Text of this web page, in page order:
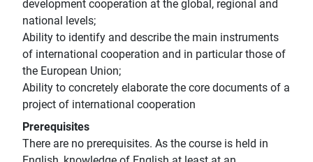
development cooperation at the global, regional and
national levels;
Ability to identify and describe the main instruments
of international cooperation and in particular those of
the European Union;
Ability to concretely elaborate the core documents of a
project of international cooperation
Prerequisites
There are no prerequisites. As the course is held in